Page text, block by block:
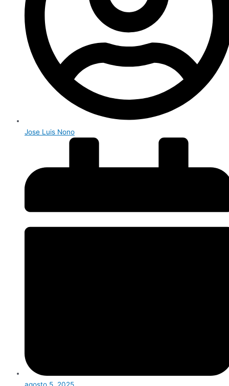
Jose Luis Nono